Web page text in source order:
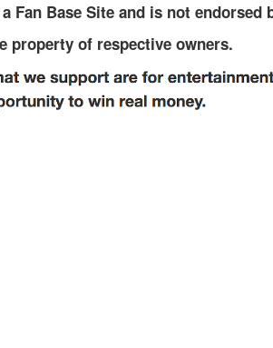
r
e
n
Fan Base Site and is not
property of respective owners.